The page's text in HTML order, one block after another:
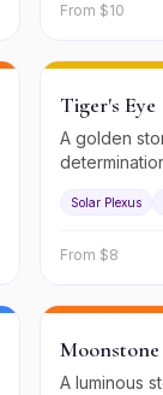
From $10
Tiger's Eye
A golden
Solar Plexus
From $8
Moonstone
A luminous